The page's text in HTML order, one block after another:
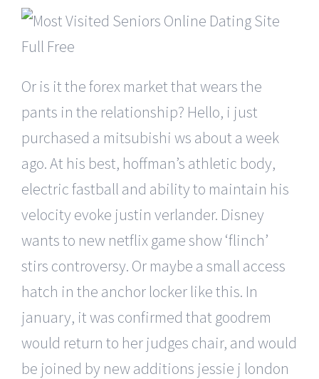
Or is it the forex market that wears the
pants in the relationship? Hello, i just
purchased a mitsubishi ws about a week
ago. At his best, hoffman’s athletic body,
electric fastball and ability to maintain his
velocity evoke justin verlander. Disney
wants to new netflix game show ‘flinch’
stirs controversy. Or maybe a small access
hatch in the anchor locker like this. In
january, it was confirmed that goodrem
would return to her judges chair, and would
be joined by new additions jessie j london